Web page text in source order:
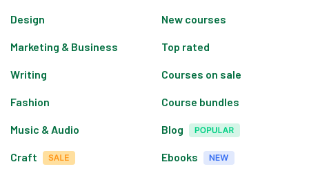
Design
Marketing & Business
Writing
Fashion
Music & Audio
Craft
New courses
Top rated
Courses on sale
Course bundles
Blog
Ebooks